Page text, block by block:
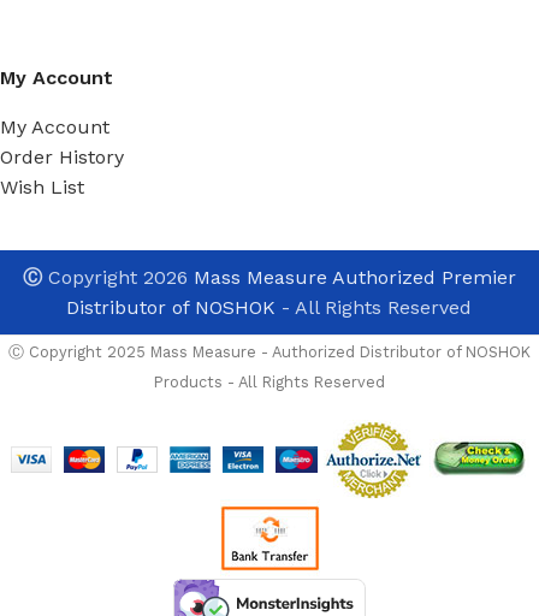
My Account
My Account
Order History
Wish List
ⒸCopyright 2026 Mass Measure Authorized Premier
Distributor of NOSHOK - All Rights Reserved
Ⓒ Copyright 2025 Mass Measure - Authorized Distributor of NOSHOK
Products - All Rights Reserved